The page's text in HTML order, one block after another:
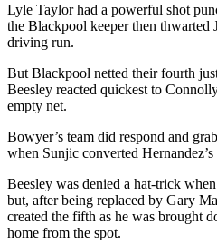
Lyle Taylor had a powerful shot
the Blackpool keeper then thwarted
driving run.
But Blackpool netted their fourth
Beesley reacted quickest to
empty net.
Bowyer’s team did respond and
when Sunjic converted
Beesley was denied a hat-trick
but, after being replaced by Gary
created the fifth as he was brought
home from the spot.